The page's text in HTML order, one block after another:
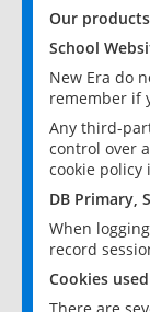
Our
School
New Era do
remember if
Any third-
control over
cookie
DB Primary,
When
record
Cookies